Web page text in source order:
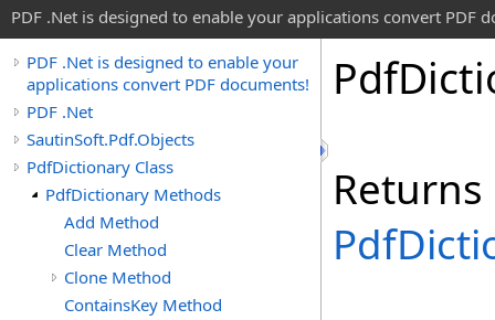
PDF .Net is designed to enable your applications convert PDF
PDF .Net is designed to enable your
applications convert PDF documents!
PDF .Net
SautinSoft.Pdf.Objects
PdfDictionary Class
PdfDictionary Methods
Add Method
Clear Method
Clone Method
ContainsKey Method
Pdf